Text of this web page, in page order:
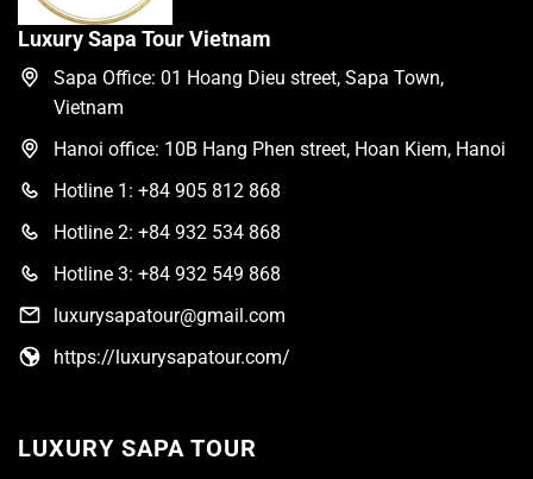
Luxury Sapa Tour Vietnam
Sapa Office: 01 Hoang Dieu street, Sapa Town,
Vietnam
Hanoi office: 10B Hang Phen street, Hoan Kiem, Hanoi
Hotline 1: +84 905 812 868
Hotline 2: +84 932 534 868
Hotline 3: +84 932 549 868
luxurysapatour@gmail.com
https://luxurysapatour.com/
LUXURY SAPA TOUR